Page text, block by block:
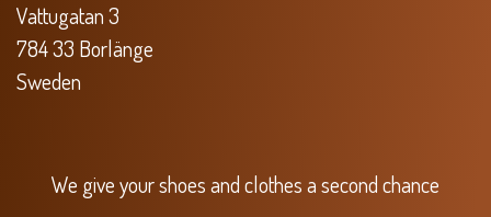
Vattugatan 3
784 33 Borlänge
Sweden
We give your shoes and clothes a second chance